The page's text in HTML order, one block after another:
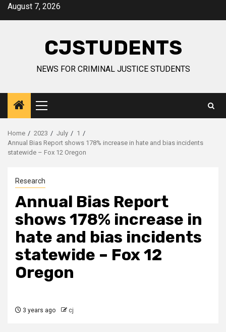
SkipAugust 7, 2026
CJSTUDENTS
NEWS FOR CRIMINAL JUSTICE STUDENTS
Primary
Menu
Home 2023 July
1
Annual Bias Report shows 178% increase in hate and bias incidents
statewide – Fox 12 Oregon
Research
Annual Bias Report
shows 178% increase in
hate and bias incidents
statewide – Fox 12
Oregon
3 years ago cj